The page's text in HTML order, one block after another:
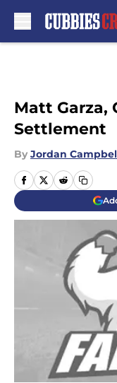
Matt Garza,
Settlement
By Jordan